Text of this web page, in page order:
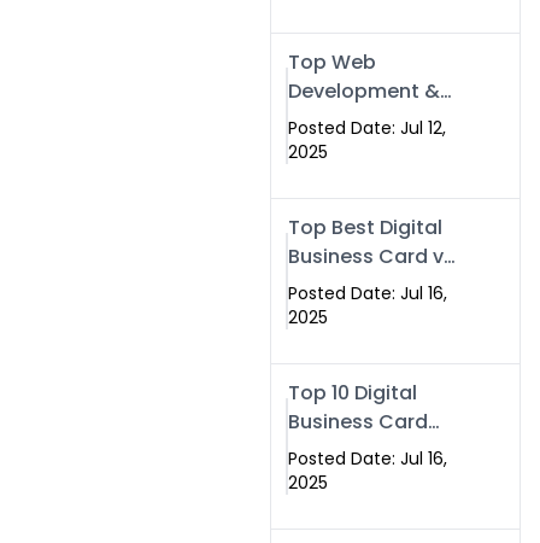
Top Web
Development &
NFC eBusiness
Card Services
Posted Date: Jul 12,
2025
Top Best Digital
Business Card vs
Paper Card
Posted Date: Jul 16,
2025
Top 10 Digital
Business Card
Solutions
Posted Date: Jul 16,
2025